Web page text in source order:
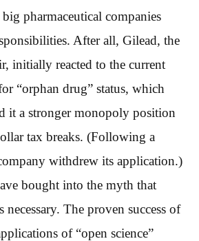
pharmaceutical companies
After all, Gilead, the
initially reacted to the current
“orphan drug” status, which
it a stronger monopoly position
tax breaks. (Following a
withdrew its application.)
bought into the myth that
necessary. The proven success of
of “open science”